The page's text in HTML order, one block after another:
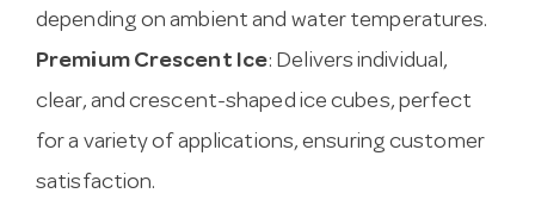
depending on ambient and water temperatures.
Premium Crescent Ice: Delivers individual,
clear, and crescent-shaped ice cubes, perfect
for a variety of applications, ensuring customer
satisfaction.